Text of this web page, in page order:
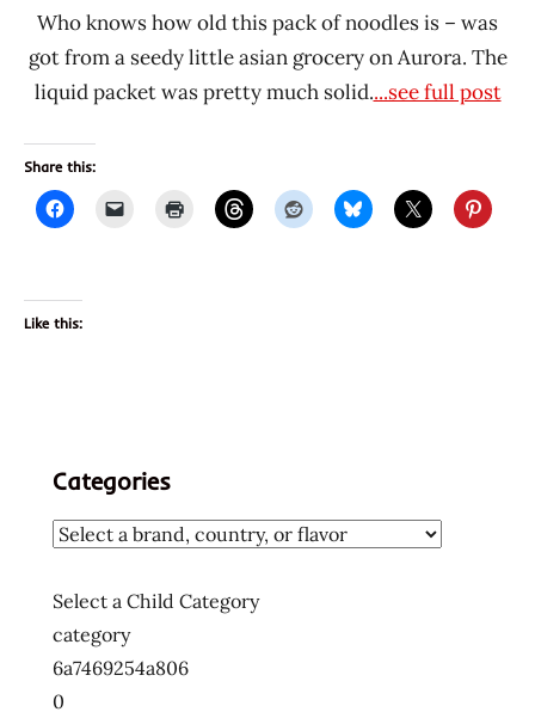
Who knows how old this pack of noodles is – was
got from a seedy little asian grocery on Aurora. The
liquid packet was pretty much solid....see full post
Share this:
Like this:
Categories
Select a Child Category
category
6a7469254a806
0